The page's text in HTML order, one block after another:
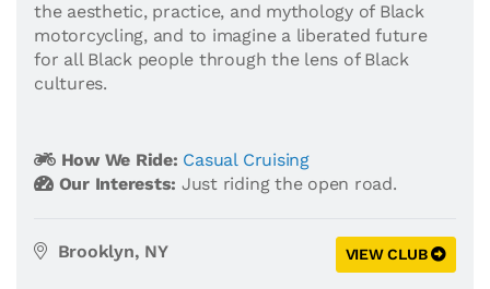
the aesthetic, practice, and mythology of Black
motorcycling, and to imagine a liberated future
for all Black people through the lens of Black
cultures.
How We Ride: Casual Cruising
Our Interests: Just riding the open road.
Brooklyn, NY VIEW CLUB